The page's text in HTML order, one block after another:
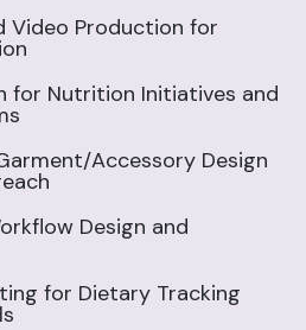
Video Production for
for Nutrition Initiatives and
Accessory Design
Design and
for Dietary Tracking